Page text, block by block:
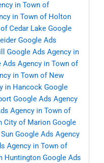
in Town of
in Town of Holton
Cedar Lake Google
Google Ads
Google Ads Agency in
Ads Agency in Town of
in Town of New
in Hancock Google
Google Ads Agency
Agency in Town of
City of Marion Google
Google Ads Agency
Agency in Town of
Huntington Google Ads